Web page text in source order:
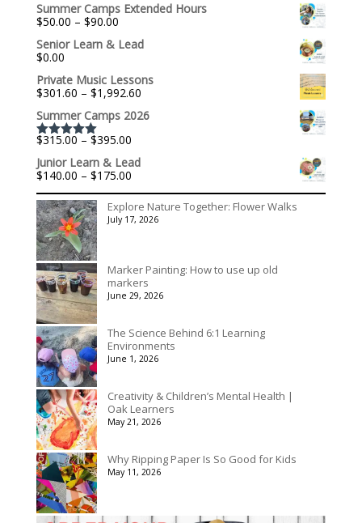
Summer Camps Extended Hours
$50.00 – $90.00Price
$50.00
Senior Learn & Lead
$0.00
Private Music Lessons
$301.60 – $1,992.60Price
$301.60
Summer Camps 2026
Rated5.00
out of 5
$315.00 – $395.00Price
$315.00
through
$395.00
Junior Learn & Lead
$140.00 – $175.00Price
$140.00
through
$175.00
Explore Nature Together: Flower Walks
July 17, 2026
Marker Painting: How to use up old
markers
June 29, 2026
The Science Behind 6:1 Learning
Environments
June 1, 2026
Creativity & Children’s Mental Health |
Oak Learners
May 21, 2026
Why Ripping Paper Is So Good for Kids
May 11, 2026